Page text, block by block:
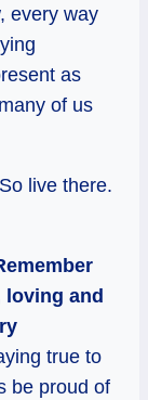
every way
as
of us
live there.
loving and
true to
be proud of